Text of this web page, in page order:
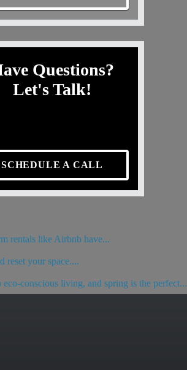
Questions?
Let's Talk!
SCHEDULE A CALL
rentals like Airbnb have...
reset your space....
conscious living, and spring is the perfect...